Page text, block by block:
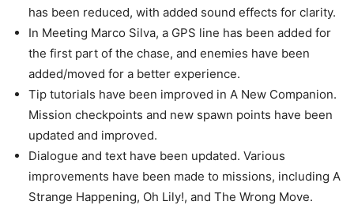
has been reduced, with added sound effects for clarity.
In Meeting Marco Silva, a GPS line has been added for
the first part of the chase, and enemies have been
added/moved for a better experience.
Tip tutorials have been improved in A New Companion.
Mission checkpoints and new spawn points have been
updated and improved.
Dialogue and text have been updated. Various
improvements have been made to missions, including A
Strange Happening, Oh Lily!, and The Wrong Move.